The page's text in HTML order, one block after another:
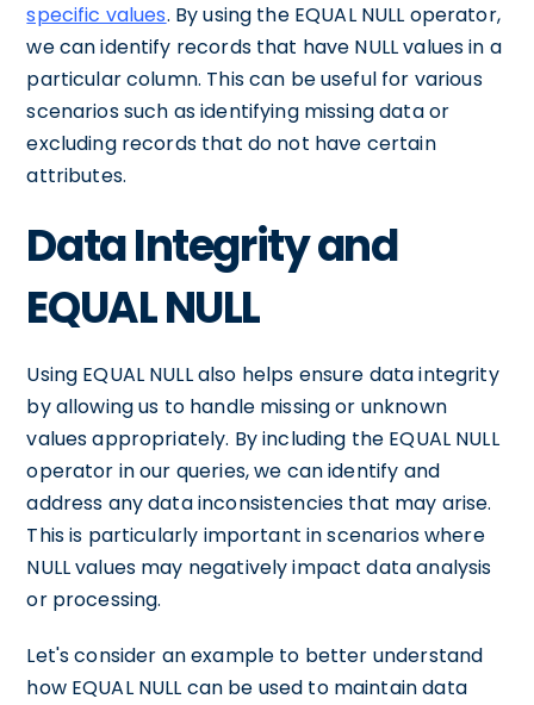
specific values. By using the EQUAL NULL operator,
we can identify records that have NULL values in a
particular column. This can be useful for various
scenarios such as identifying missing data or
excluding records that do not have certain
attributes.
Data Integrity and
EQUAL NULL
Using EQUAL NULL also helps ensure data integrity
by allowing us to handle missing or unknown
values appropriately. By including the EQUAL NULL
operator in our queries, we can identify and
address any data inconsistencies that may arise.
This is particularly important in scenarios where
NULL values may negatively impact data analysis
or processing.
Let's consider an example to better understand
how EQUAL NULL can be used to maintain data